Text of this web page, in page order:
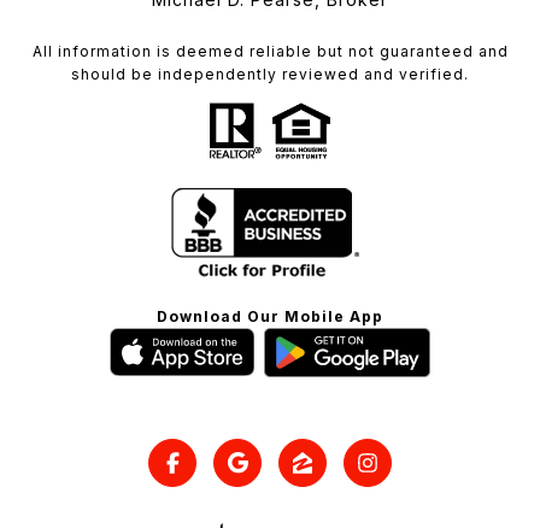
All information is deemed reliable but not guaranteed and
should be independently reviewed and verified.
Download Our Mobile App